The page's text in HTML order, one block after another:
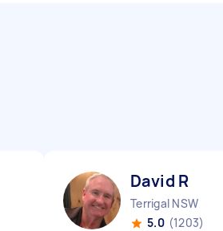
David R
Terrigal NSW
5.0 (1203)